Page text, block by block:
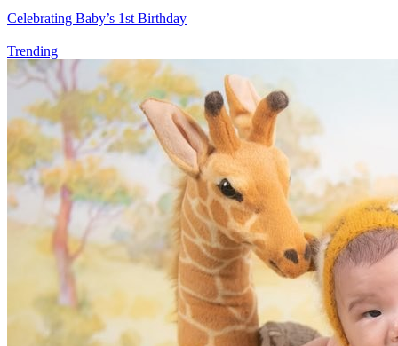
Celebrating Baby’s 1st Birthday
Trending